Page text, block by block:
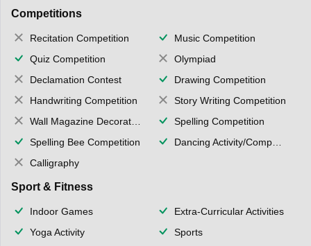
Competitions
Recitation Competition
Music Competition
Quiz Competition
Olympiad
Declamation Contest
Drawing Competition
Handwriting Competition
Story Writing Competition
Wall Magazine Decoration
Spelling Competition
Spelling Bee Competition
Dancing Activity/Competition
Calligraphy
Sport & Fitness
Indoor Games
Extra-Curricular Activities
Yoga Activity
Sports